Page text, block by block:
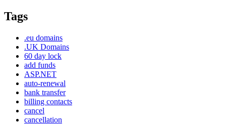
Tags
.eu domains
.UK Domains
60 day lock
add funds
ASP.NET
auto-renewal
bank transfer
billing contacts
cancel
cancellation